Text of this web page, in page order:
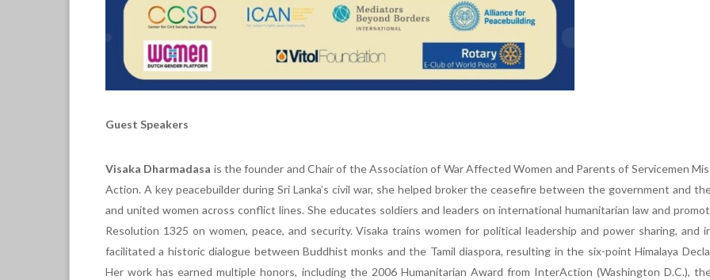
Guest Speakers
Visaka Dharmadasa is the founder and Chair of the Association of War Affected Women and Parents of Servicemen
Action. A key peacebuilder during Sri Lanka’s civil war, she helped broker the ceasefire between the government and
and united women across conflict lines. She educates soldiers and leaders on international humanitarian law and
Resolution 1325 on women, peace, and security. Visaka trains women for political leadership and power sharing, and
facilitated a historic dialogue between Buddhist monks and the Tamil diaspora, resulting in the six-point Himalaya
Her work has earned multiple honors, including the 2006 Humanitarian Award from InterAction (Washington D.C.),